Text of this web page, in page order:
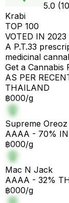
5.0
Krabi
TOP 100
VOTED IN 2023
A P.T.33
medicinal
Get a Cannabis
AS PER
THAILAND
฿000/g
Supreme Oreoz
AAAA - 70%
฿000/g
Mac N Jack
AAAA - 32%
฿000/g